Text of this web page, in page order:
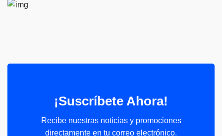
¡Suscríbete Ahora!
Recibe nuestras noticias y promociones
directamente en tu correo electrónico.